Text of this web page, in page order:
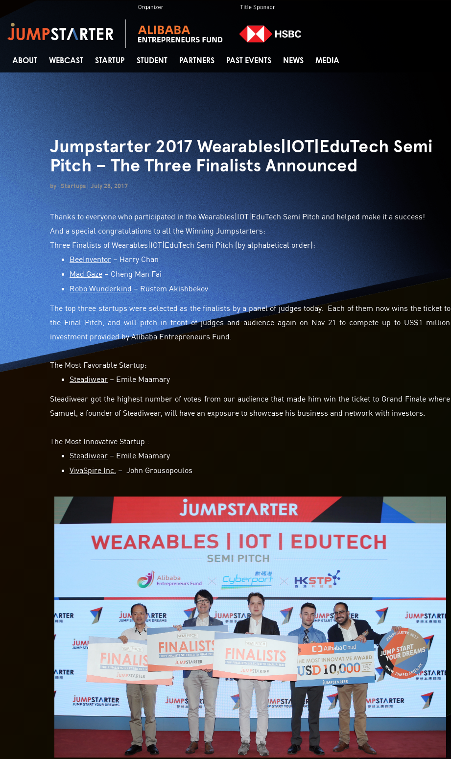
ABOUT WEBCAST STARTUP STUDENT PARTNERS PAST EVENTS NEWS MEDIA
Jumpstarter 2017 Wearables|IOT|EduTech Semi
Pitch – The Three Finalists Announced
by Startups July 28, 2017
Thanks to everyone who participated in the Wearables|IOT|EduTech Semi Pitch and helped make it a success!
And a special congratulations to all the Winning Jumpstarters:
Three Finalists of Wearables|IOT|EduTech Semi Pitch (by alphabetical order):
BeeInventor– Harry Chan
Mad Gaze – Cheng Man Fai
Robo Wunderkind– Rustem Akishbekov
The top three startups were selected as the finalists by a panel of judges today. Each of them now wins the ticket to
the Final Pitch, and will pitch in front of judges and audience again on Nov 21 to compete up to US$1 million
investment provided by Alibaba Entrepreneurs Fund.
The Most Favorable Startup:
Steadiwear – Emile Maamary
Steadiwear got the highest number of votes from our audience that made him win the ticket to Grand Finale where
Samuel, a founder of Steadiwear, will have an exposure to showcase his business and network with investors.
The Most Innovative Startup :
Steadiwear – Emile Maamary
VivaSpire Inc. – John Grousopoulos